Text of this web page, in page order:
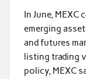
In June,
emerging
and futures
listing trading
policy, MEXC